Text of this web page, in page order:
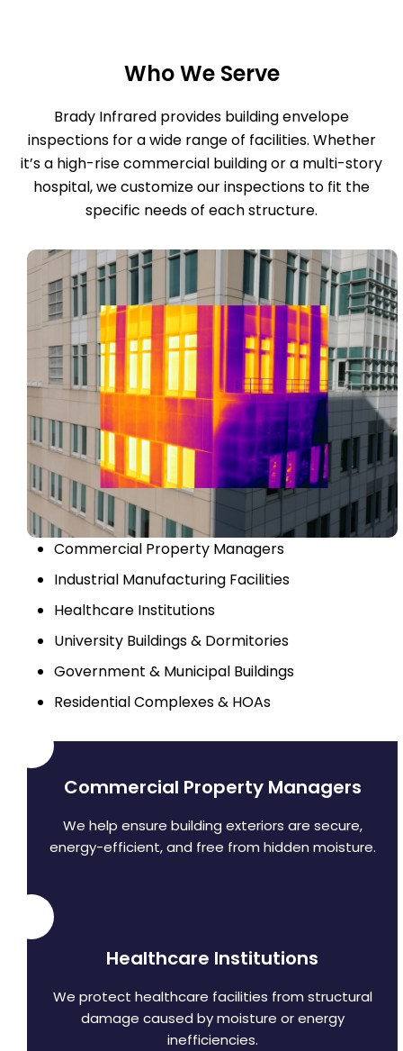
Who We Serve
Brady Infrared provides building envelope
inspections for a wide range of facilities. Whether
it’s a high-rise commercial building or a multi-story
hospital, we customize our inspections to fit the
specific needs of each structure.
Commercial Property Managers
Industrial Manufacturing Facilities
Healthcare Institutions
University Buildings & Dormitories
Government & Municipal Buildings
Residential Complexes & HOAs
Commercial Property Managers
We help ensure building exteriors are secure,
energy-efficient, and free from hidden moisture.
Healthcare Institutions
We protect healthcare facilities from structural
damage caused by moisture or energy
inefficiencies.